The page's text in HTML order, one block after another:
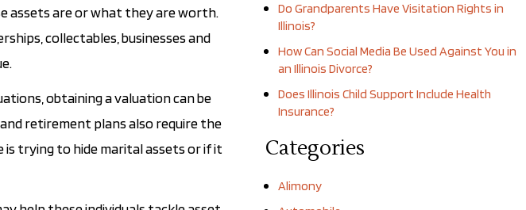
assets are or what they are worth.
collectables, businesses and
obtaining a valuation can be
retirement plans also require the
is trying to hide marital assets or if it
Do Grandparents Have Visitation Rights in
Illinois?
How Can Social Media Be Used Against You in
an Illinois Divorce?
Does Illinois Child Support Include Health
Insurance?
Categories
Alimony